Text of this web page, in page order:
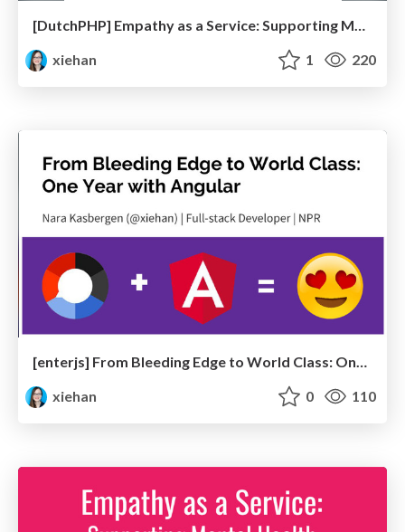
[DutchPHP] Empathy as a Service: Supporting Mental Health in the Tech Workplace
xiehan
1 220
[enterjs] From Bleeding Edge to World Class: One Year with Angular
xiehan
0 110